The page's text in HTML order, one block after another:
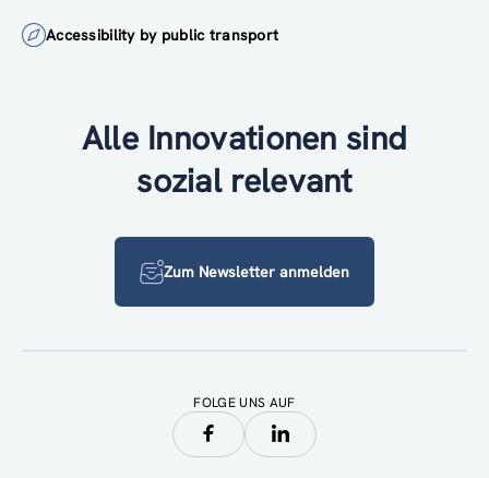
Accessibility by public transport
Alle Innovationen sind
sozial relevant
Zum Newsletter anmelden
FOLGE UNS AUF